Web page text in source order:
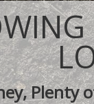
Plenty
Hackney
Maryland
Maryland Hackney
Hackney
Removal Maryland
Maryland Hackney